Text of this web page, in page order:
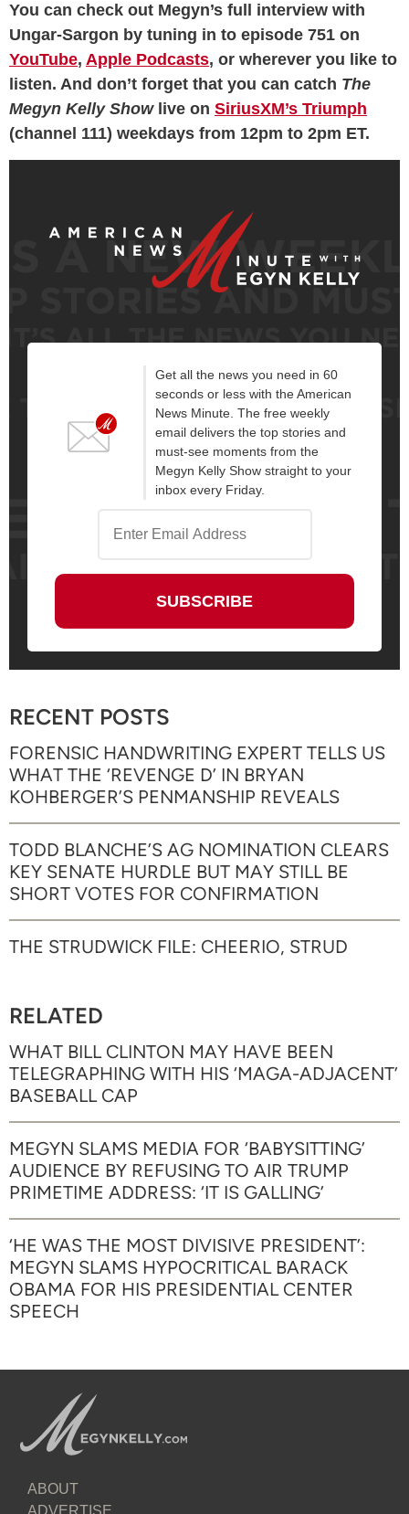
You can check out Megyn’s full interview with
Ungar-Sargon by tuning in to episode 751 on
YouTube, Apple Podcasts, or wherever you like to
listen. And don’t forget that you can catch The
Megyn Kelly Show live on SiriusXM’s Triumph
(channel 111) weekdays from 12pm to 2pm ET.
Get all the news you need in 60
seconds or less with the American
News Minute. The free weekly
email delivers the top stories and
must-see moments from the
Megyn Kelly Show straight to your
inbox every Friday.
RECENT POSTS
FORENSIC HANDWRITING EXPERT TELLS US
WHAT THE ‘REVENGE D’ IN BRYAN
KOHBERGER’S PENMANSHIP REVEALS
TODD BLANCHE’S AG NOMINATION CLEARS
KEY SENATE HURDLE BUT MAY STILL BE
SHORT VOTES FOR CONFIRMATION
THE STRUDWICK FILE: CHEERIO, STRUD
RELATED
WHAT BILL CLINTON MAY HAVE BEEN
TELEGRAPHING WITH HIS ‘MAGA-ADJACENT’
BASEBALL CAP
MEGYN SLAMS MEDIA FOR ‘BABYSITTING’
AUDIENCE BY REFUSING TO AIR TRUMP
PRIMETIME ADDRESS: ‘IT IS GALLING’
‘HE WAS THE MOST DIVISIVE PRESIDENT’:
MEGYN SLAMS HYPOCRITICAL BARACK
OBAMA FOR HIS PRESIDENTIAL CENTER
SPEECH
ABOUT